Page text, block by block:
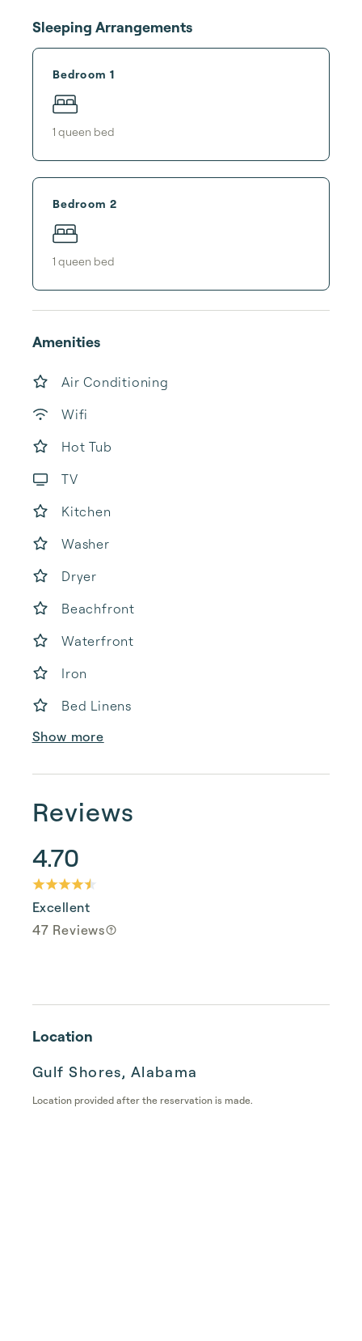
Sleeping Arrangements
Bedroom 1
1 queen bed
Bedroom 2
1 queen bed
Amenities
Air Conditioning
Wifi
Hot Tub
TV
Kitchen
Washer
Dryer
Beachfront
Waterfront
Iron
Bed Linens
Show more
Reviews
4.70
Excellent
47 Reviews
Location
Gulf Shores, Alabama
Location provided after the reservation is made.